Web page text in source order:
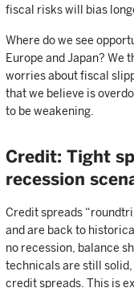
fiscal risks will bias
Where do we see
Europe and Japan? We
worries about fiscal
that we believe is
to be weakening.
Credit: Tight
recession
Credit spreads
and are back to
no recession, balance
technicals are still
credit spreads. This is